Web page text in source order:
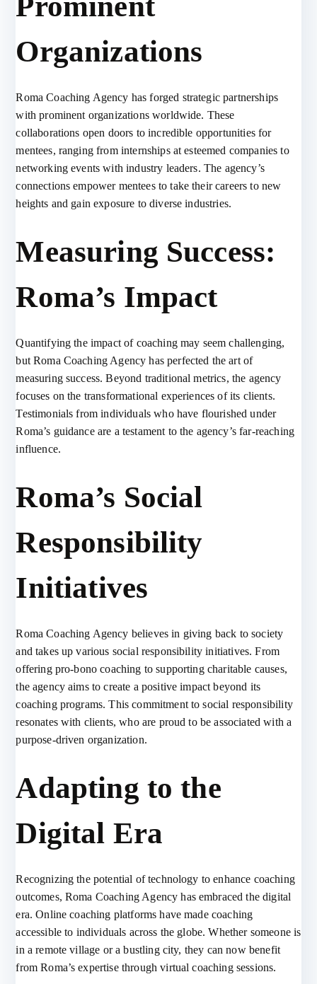
Organizations
Roma Coaching Agency has forged strategic partnerships
with prominent organizations worldwide. These
collaborations open doors to incredible opportunities for
mentees, ranging from internships at esteemed companies to
networking events with industry leaders. The agency’s
connections empower mentees to take their careers to new
heights and gain exposure to diverse industries.
Measuring Success:
Roma’s Impact
Quantifying the impact of coaching may seem challenging,
but Roma Coaching Agency has perfected the art of
measuring success. Beyond traditional metrics, the agency
focuses on the transformational experiences of its clients.
Testimonials from individuals who have flourished under
Roma’s guidance are a testament to the agency’s far-reaching
influence.
Roma’s Social
Responsibility
Initiatives
Roma Coaching Agency believes in giving back to society
and takes up various social responsibility initiatives. From
offering pro-bono coaching to supporting charitable causes,
the agency aims to create a positive impact beyond its
coaching programs. This commitment to social responsibility
resonates with clients, who are proud to be associated with a
purpose-driven organization.
Adapting to the
Digital Era
Recognizing the potential of technology to enhance coaching
outcomes, Roma Coaching Agency has embraced the digital
era. Online coaching platforms have made coaching
accessible to individuals across the globe. Whether someone is
in a remote village or a bustling city, they can now benefit
from Roma’s expertise through virtual coaching sessions.